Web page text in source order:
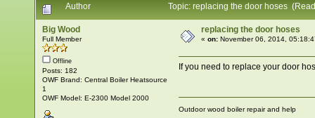
Author
Topic: replacing the door hoses
Big Wood
Full Member
Offline
Posts: 182
OWF Brand: Central Boiler Heatsource
1
OWF Model: E-2300 Model 2000
replacing the door hoses
«on: November 06, 2014,
If you need to replace your door
Outdoor wood boiler repair and help